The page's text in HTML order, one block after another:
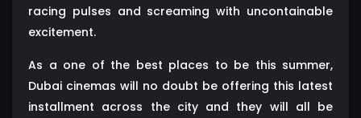
racing pulses and screaming with uncontainable
excitement.
As a one of the best places to be this summer,
Dubai cinemas will no doubt be offering this latest
installment across the city and they will all be